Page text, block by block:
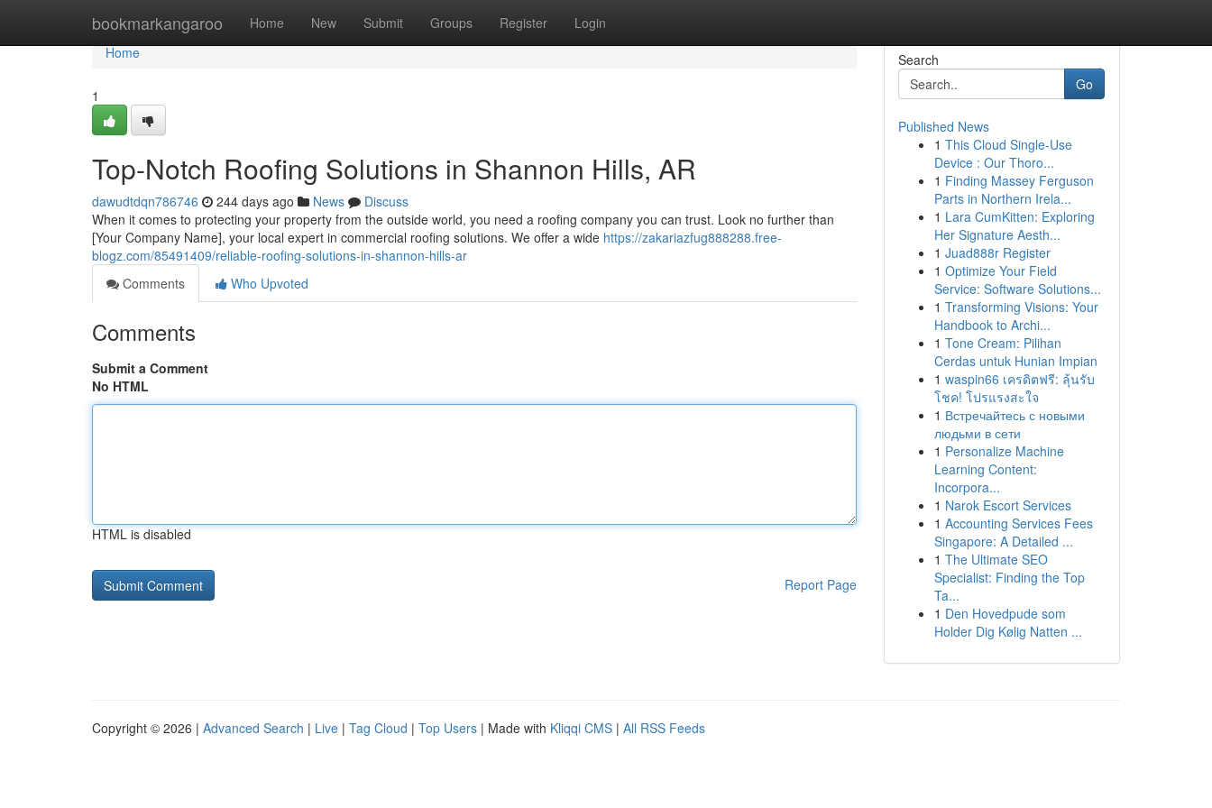
bookmarkangaroo Home New Submit Groups Register Login
Home
Home
1
Top-Notch Roofing Solutions in Shannon Hills, AR
dawudtdqn786746 244 days ago News
Discuss
When it comes to protecting your property from the outside world, you need a roofing company you can trust. Look no further than
[Your Company Name], your local expert in commercial roofing solutions. We offer a wide https://zakariazfug888288.free-
blogz.com/85491409/reliable-roofing-solutions-in-shannon-hills-ar
Comments
Who Upvoted
Comments
Submit a Comment
No HTML
HTML is disabled
Report Page
Search
Go
Published News
1 This Cloud Single-Use
Device : Our Thoro...
1 Finding Massey Ferguson
Parts in Northern Irela...
1 Lara CumKitten: Exploring
Her Signature Aesth...
1 Juad888r Register
1 Optimize Your Field
Service: Software Solutions...
1 Transforming Visions: Your
Handbook to Archi...
1 Tone Cream: Pilihan
Cerdas untuk Hunian Impian
1 waspin66 เครดิตฟรี: ลุ้นรับ
โชค! โปรแรงสะใจ
1 Встречайтесь с новыми
людьми в сети
1 Personalize Machine
Learning Content:
Incorpora...
1 Narok Escort Services
1 Accounting Services Fees
Singapore: A Detailed ...
1 The Ultimate SEO
Specialist: Finding the Top
Ta...
1 Den Hovedpude som
Holder Dig Kølig Natten ...
Copyright © 2026 | Advanced Search | Live | Tag Cloud | Top Users | Made with Kliqqi CMS | All RSS Feeds